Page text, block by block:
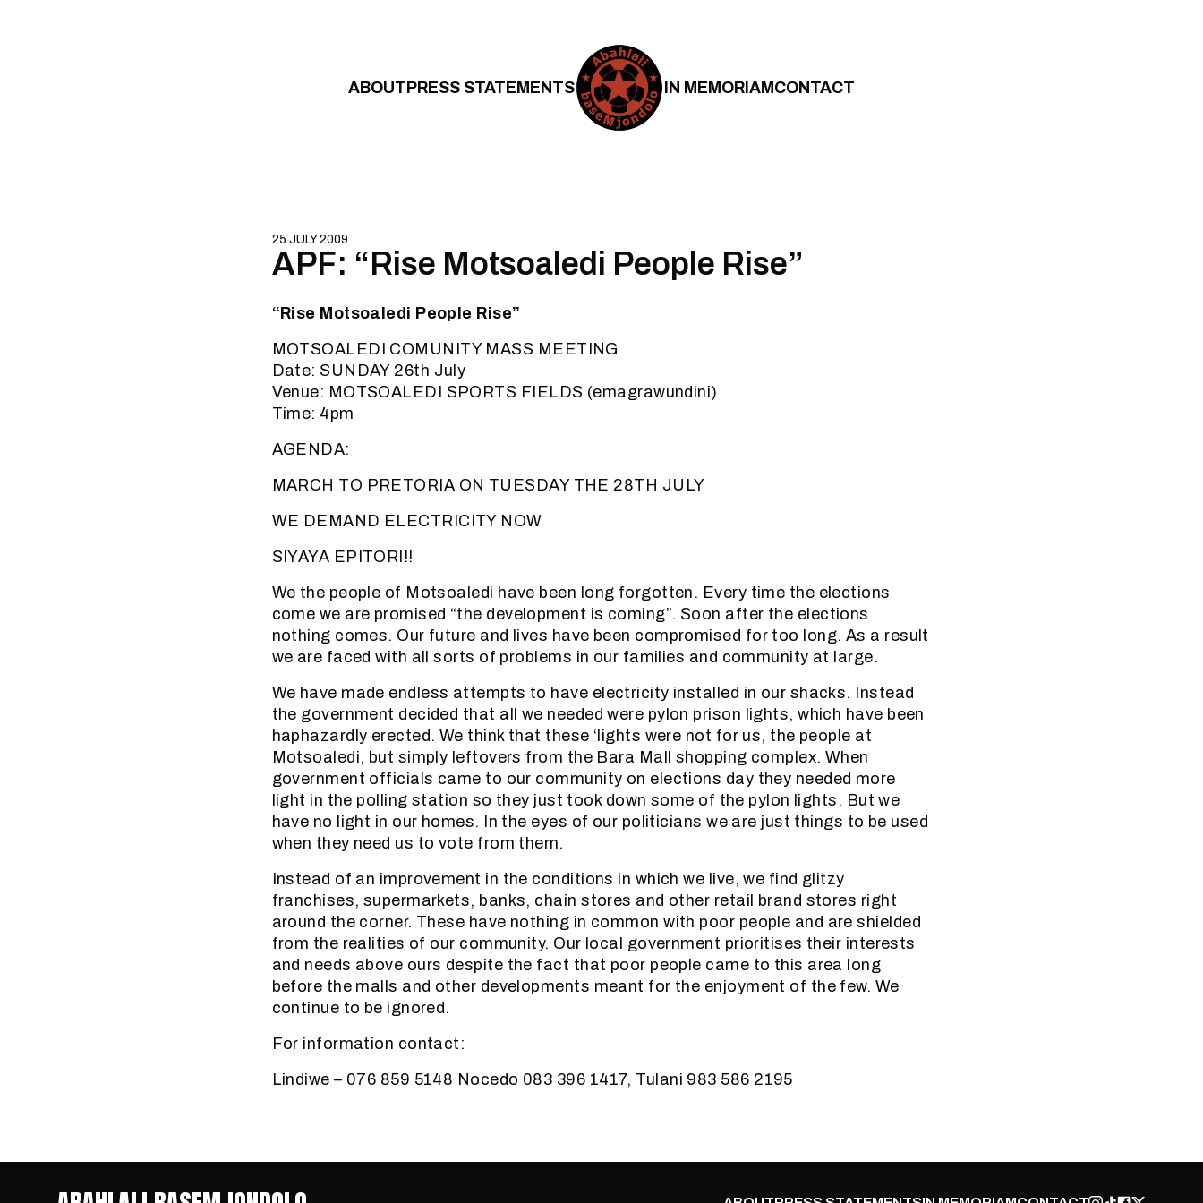
ABOUTPRESS STATEMENTS IN MEMORIAMCONTACT
25 JULY 2009
APF: “Rise Motsoaledi People Rise”
“Rise Motsoaledi People Rise”
MOTSOALEDI COMUNITY MASS MEETING
Date: SUNDAY 26th July
Venue: MOTSOALEDI SPORTS FIELDS (emagrawundini)
Time: 4pm
AGENDA:
MARCH TO PRETORIA ON TUESDAY THE 28TH JULY
WE DEMAND ELECTRICITY NOW
SIYAYA EPITORI!!
We the people of Motsoaledi have been long forgotten. Every time the elections
come we are promised “the development is coming”. Soon after the elections
nothing comes. Our future and lives have been compromised for too long. As a result
we are faced with all sorts of problems in our families and community at large.
We have made endless attempts to have electricity installed in our shacks. Instead
the government decided that all we needed were pylon prison lights, which have been
haphazardly erected. We think that these ‘lights were not for us, the people at
Motsoaledi, but simply leftovers from the Bara Mall shopping complex. When
government officials came to our community on elections day they needed more
light in the polling station so they just took down some of the pylon lights. But we
have no light in our homes. In the eyes of our politicians we are just things to be used
when they need us to vote from them.
Instead of an improvement in the conditions in which we live, we find glitzy
franchises, supermarkets, banks, chain stores and other retail brand stores right
around the corner. These have nothing in common with poor people and are shielded
from the realities of our community. Our local government prioritises their interests
and needs above ours despite the fact that poor people came to this area long
before the malls and other developments meant for the enjoyment of the few. We
continue to be ignored.
For information contact:
Lindiwe – 076 859 5148 Nocedo 083 396 1417, Tulani 983 586 2195